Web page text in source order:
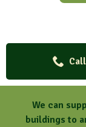
Call
We can
buildings to